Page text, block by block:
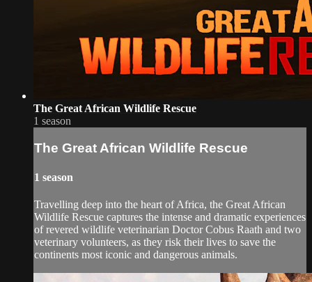
The Great African Wildlife Rescue
1 season
The Great African Wildlife Rescue
1 season
Travelling deep into the heart of Africa, the Great African
Wildlife Rescue captures the intense and dramatic experiences
of revered wildlife veterinarian Doctor Cobus Raath and two
veterinary volunteers, as they risk their lives to save the
continents most iconic and dangerous animals.